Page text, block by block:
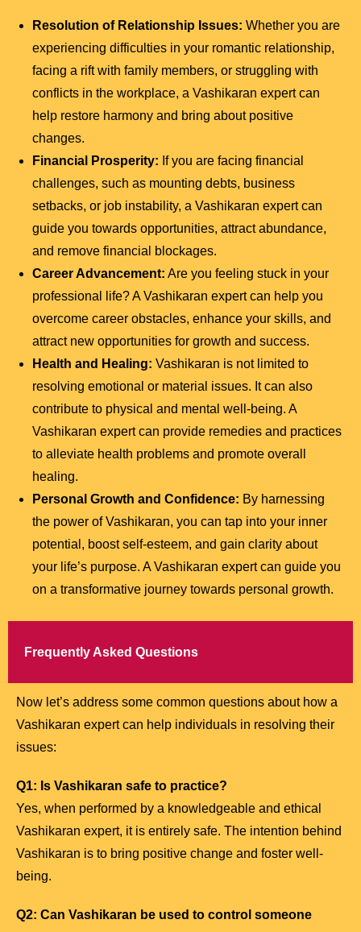
Resolution of Relationship Issues: Whether you are
experiencing difficulties in your romantic relationship,
facing a rift with family members, or struggling with
conflicts in the workplace, a Vashikaran expert can
help restore harmony and bring about positive
changes.
Financial Prosperity: If you are facing financial
challenges, such as mounting debts, business
setbacks, or job instability, a Vashikaran expert can
guide you towards opportunities, attract abundance,
and remove financial blockages.
Career Advancement: Are you feeling stuck in your
professional life? A Vashikaran expert can help you
overcome career obstacles, enhance your skills, and
attract new opportunities for growth and success.
Health and Healing: Vashikaran is not limited to
resolving emotional or material issues. It can also
contribute to physical and mental well-being. A
Vashikaran expert can provide remedies and practices
to alleviate health problems and promote overall
healing.
Personal Growth and Confidence: By harnessing
the power of Vashikaran, you can tap into your inner
potential, boost self-esteem, and gain clarity about
your life’s purpose. A Vashikaran expert can guide you
on a transformative journey towards personal growth.
Frequently Asked Questions
Now let’s address some common questions about how a
Vashikaran expert can help individuals in resolving their
issues:
Q1: Is Vashikaran safe to practice?
Yes, when performed by a knowledgeable and ethical
Vashikaran expert, it is entirely safe. The intention behind
Vashikaran is to bring positive change and foster well-
being.
Q2: Can Vashikaran be used to control someone